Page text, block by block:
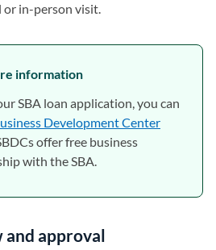
or in-person visit.
information
SBA loan application, you can
Development Center
offer free business
with the SBA.
and approval